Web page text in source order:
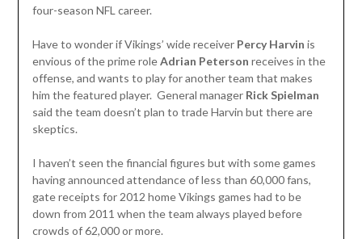
four-season NFL career.
Have to wonder if Vikings’ wide receiver Percy Harvin is
envious of the prime roleAdrian Peterson receives in the
offense, and wants to play for another team that makes
him the featured player. General manager Rick Spielman
said the team doesn’t plan to trade Harvin but there are
skeptics.
I haven’t seen the financial figures but with some games
having announced attendance of less than 60,000 fans,
gate receipts for 2012 home Vikings games had to be
down from 2011 when the team always played before
crowds of 62,000 or more.